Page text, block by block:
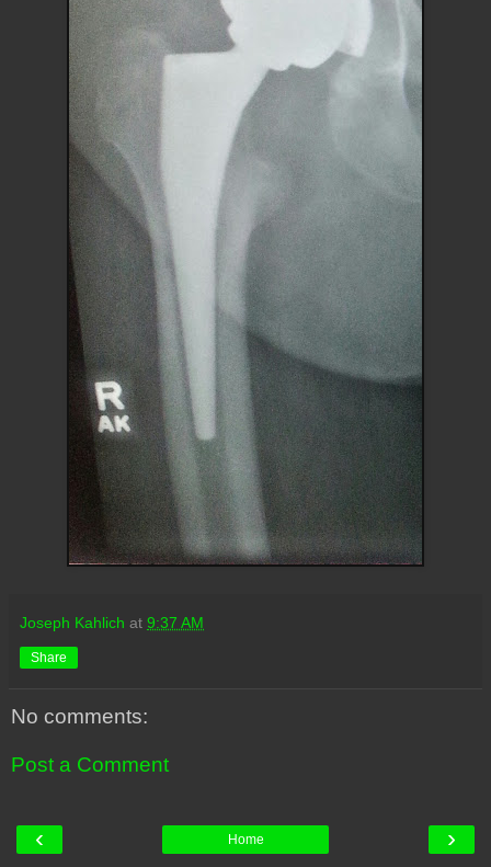
Joseph Kahlich at 9:37 AM
Share
No comments:
Post a Comment
‹ ›
Home